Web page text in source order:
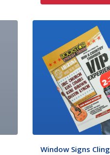
Window Signs Cling